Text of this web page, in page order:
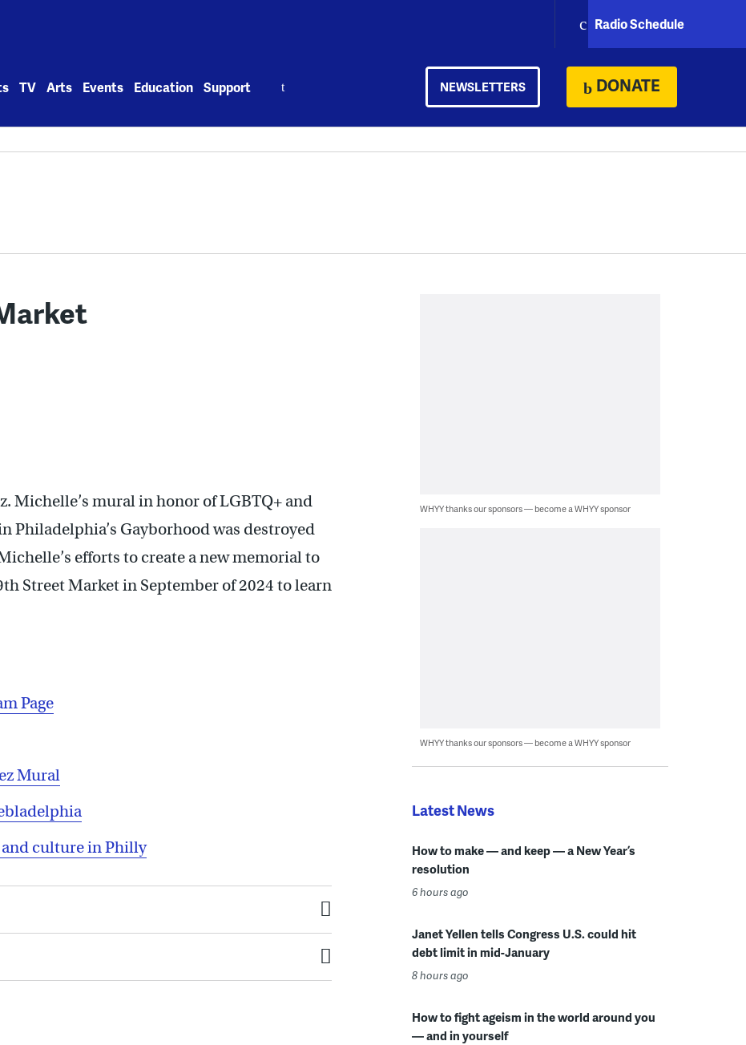
Radio Schedule
TV Arts Events Education Support
Search
NEWSLETTERS DONATE
Michelle’s mural in honor of LGBTQ+ and
Philadelphia’s Gayborhood was destroyed
efforts to create a new memorial to
Street Market in September of 2024 to learn
Page
Mural
culture in Philly
WHYY thanks our sponsors — become a WHYY sponsor
WHYY thanks our sponsors — become a WHYY sponsor
Latest News
How to make — and keep — a New Year’s
resolution
6 hours ago
Janet Yellen tells Congress U.S. could hit
debt limit in mid-January
8 hours ago
How to fight ageism in the world around you
— and in yourself